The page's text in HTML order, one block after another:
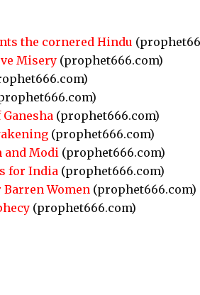
the cornered Hindu
Misery(prophet666.com)
(prophet666.com)
(prophet666.com)
and Modi(prophet666.com)
for India(prophet666.com)
Women(prophet666.com)
(prophet666.com)